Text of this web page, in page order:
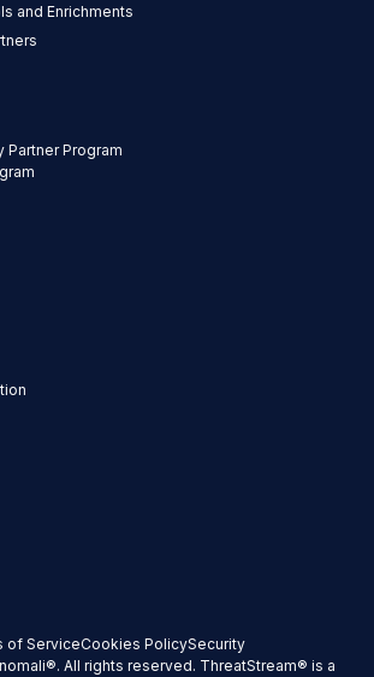
and Enrichments
Partner Program
of ServiceCookies PolicySecurity
All rights reserved. ThreatStream® is a